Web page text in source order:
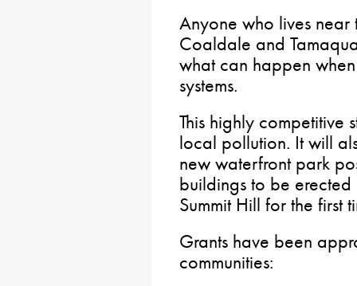
Anyone who lives near
Coaldale and
what can happen
systems.
This highly competitive
local pollution. It will
new waterfront park
buildings to be
Summit Hill for the first
Grants have been
communities: